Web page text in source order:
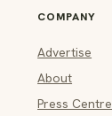
COMPANY
Advertise
About
Press Centre